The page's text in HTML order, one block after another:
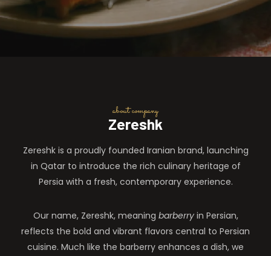
about company
Zereshk
Zereshk is a proudly founded Iranian brand, launching
in Qatar to introduce the rich culinary heritage of
Persia with a fresh, contemporary experience.
Our name, Zereshk, meaning barberryin Persian,
reflects the bold and vibrant flavors central to Persian
cuisine. Much like the barberry enhances a dish, we